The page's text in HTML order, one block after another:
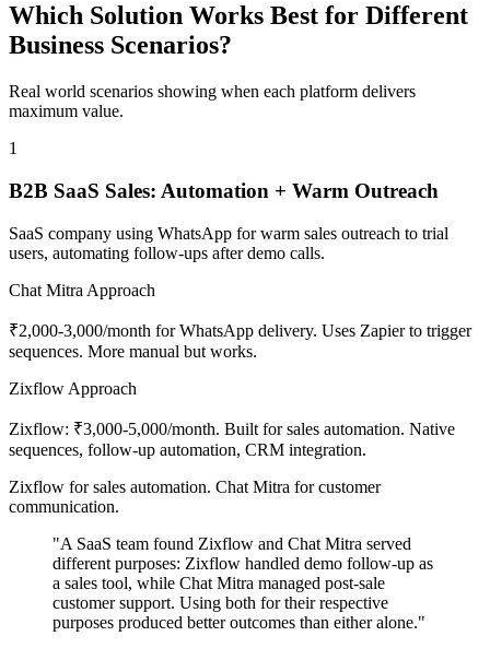
Which Solution Works Best for Different
Business Scenarios?
Real world scenarios showing when each platform delivers
maximum value.
1
B2B SaaS Sales: Automation + Warm Outreach
SaaS company using WhatsApp for warm sales outreach to trial
users, automating follow-ups after demo calls.
Chat Mitra Approach
₹2,000-3,000/month for WhatsApp delivery. Uses Zapier to trigger
sequences. More manual but works.
Zixflow Approach
Zixflow: ₹3,000-5,000/month. Built for sales automation. Native
sequences, follow-up automation, CRM integration.
Zixflow for sales automation. Chat Mitra for customer
communication.
"A SaaS team found Zixflow and Chat Mitra served
different purposes: Zixflow handled demo follow-up as
a sales tool, while Chat Mitra managed post-sale
customer support. Using both for their respective
purposes produced better outcomes than either alone."